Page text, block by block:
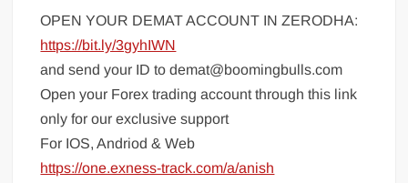
OPEN YOUR DEMAT ACCOUNT IN ZERODHA:
https://bit.ly/3gyhIWN
and send your ID to demat@boomingbulls.com
Open your Forex trading account through this link
only for our exclusive support
For IOS, Andriod & Web
https://one.exness-track.com/a/anish